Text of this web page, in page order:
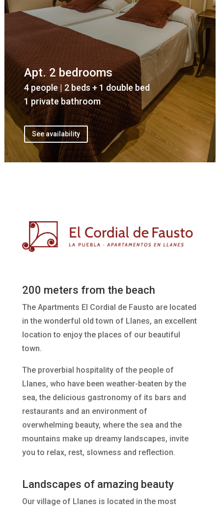
Apt. 2 bedrooms
4 people | 2 beds + 1 double bed
1 private bathroom
See availability
200 meters from the beach
The Apartments El Cordial de Fausto are located
in the wonderful old town of Llanes, an excellent
location to enjoy the places of our beautiful
town.
The proverbial hospitality of the people of
Llanes, who have been weather-beaten by the
sea, the delicious gastronomy of its bars and
restaurants and an environment of
overwhelming beauty, where the sea and the
mountains make up dreamy landscapes, invite
you to relax, rest, slowness and reflection.
Landscapes of amazing beauty
Our village of Llanes is located in the most